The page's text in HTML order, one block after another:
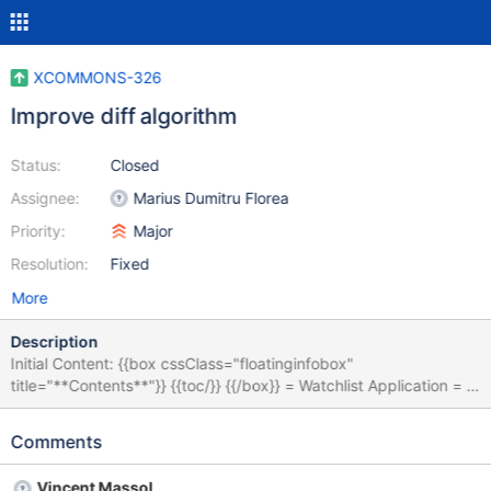
XCOMMONS-326
Improve diff algorithm
Status:
Assignee:
Priority:
Resolution:
Closed
Marius Dumitru Florea
Major
Fixed
More
Description
Initial Content: {{box cssClass="floatinginfobox"
title="**Contents**"}} {{toc/}} {{/box}} = Watchlist Application = In
XWiki you can subscribe to receive notifications either by RSS
pages gets changed) or by email. By using the [[Watchlist
Comments
Vincent Massol